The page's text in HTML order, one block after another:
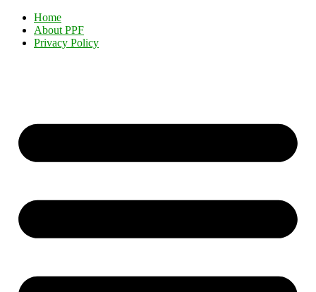
Home
About PPF
Privacy Policy